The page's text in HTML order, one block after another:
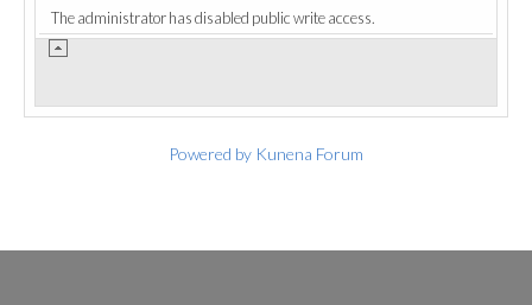
The administrator has disabled public write access.
Powered by Kunena Forum